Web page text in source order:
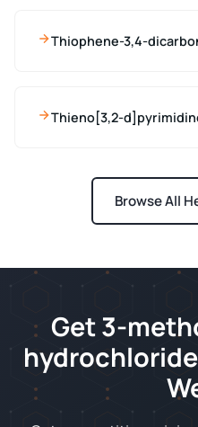
Thiophene-3,4-
Thieno[3,2-
Browse All
Get 3-